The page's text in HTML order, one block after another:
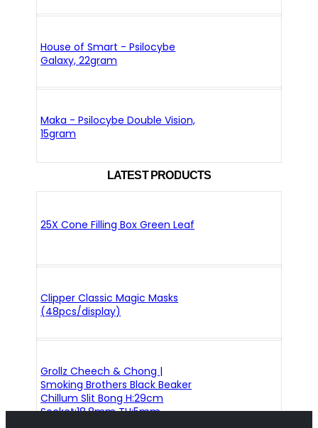
House of Smart - Psilocybe
Galaxy, 22gram
Maka - Psilocybe Double Vision,
15gram
LATEST PRODUCTS
25X Cone Filling Box Green Leaf
Clipper Classic Magic Masks
(48pcs/display)
Grollz Cheech & Chong |
Smoking Brothers Black Beaker
Chillum Slit Bong H:29cm
Socket:18.8mm TH:5mm